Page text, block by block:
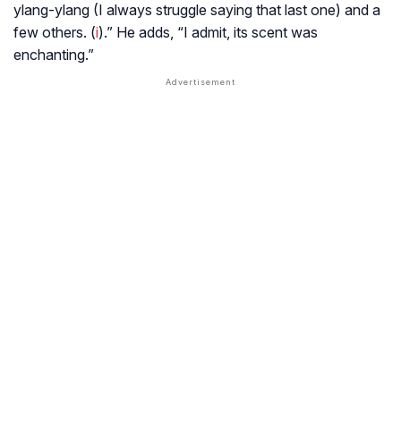
ylang-ylang (I always struggle saying that last one) and a
few others. (i).” He adds, “I admit, its scent was
enchanting.”